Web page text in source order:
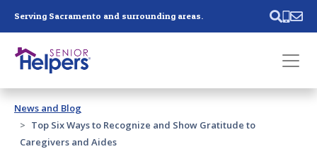
Serving Sacramento and surrounding areas.
Past main navigation
Contact
News and Blog
Top Six Ways to Recognize and Show Gratitude to
Caregivers and Aides